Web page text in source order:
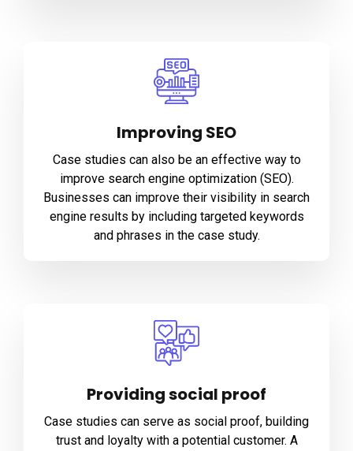
Improving SEO
Case studies can also be an effective way to
improve search engine optimization (SEO).
Businesses can improve their visibility in search
engine results by including targeted keywords
and phrases in the case study.
Providing social proof
Case studies can serve as social proof, building
trust and loyalty with a potential customer. A